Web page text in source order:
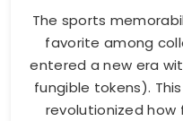
The sports
favorite among
entered a new era
fungible tokens).
revolutionized